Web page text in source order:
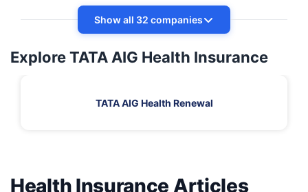
Show all 32 companies
Explore TATA AIG Health Insurance
TATA AIG Health Renewal
Health Insurance Articles